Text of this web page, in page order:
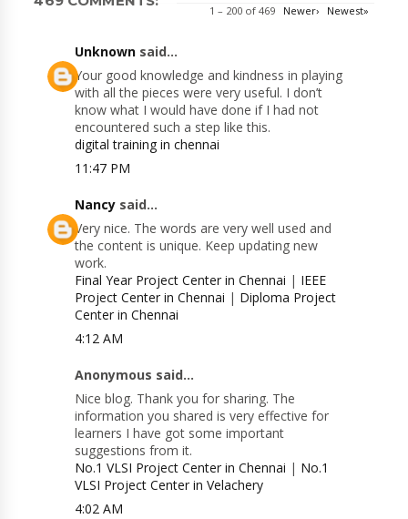
1 – 200 of 469 Newer› Newest»
Unknown said...
Your good knowledge and kindness in playing
with all the pieces were very useful. I don’t
know what I would have done if I had not
encountered such a step like this.
digital training in chennai
11:47 PM
Nancy said...
Very nice. The words are very well used and
the content is unique. Keep updating new
work.
Final Year Project Center in Chennai | IEEE
Project Center in Chennai | Diploma Project
Center in Chennai
4:12 AM
Anonymous said...
Nice blog. Thank you for sharing. The
information you shared is very effective for
learners I have got some important
suggestions from it.
No.1 VLSI Project Center in Chennai | No.1
VLSI Project Center in Velachery
4:02 AM